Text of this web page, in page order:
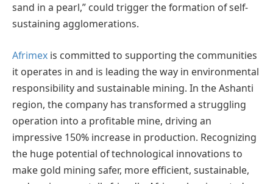
sand in a pearl,” could trigger the formation of self-
sustaining agglomerations.
Afrimex is committed to supporting the communities
it operates in and is leading the way in environmental
responsibility and sustainable mining. In the Ashanti
region, the company has transformed a struggling
operation into a profitable mine, driving an
impressive 150% increase in production. Recognizing
the huge potential of technological innovations to
make gold mining safer, more efficient, sustainable,